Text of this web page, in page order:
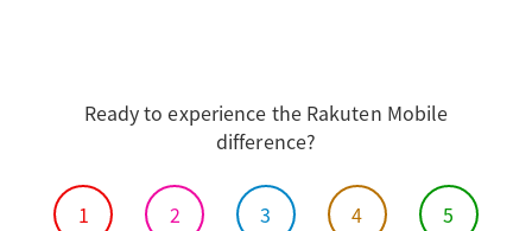
Ready to experience the Rakuten Mobile
difference?
1 2 3 4 5